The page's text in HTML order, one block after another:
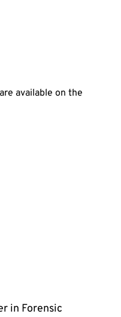
available on the
in Forensic